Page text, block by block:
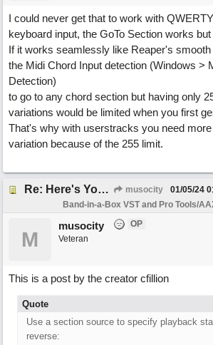
I could never get that to work with
keyboard input, the GoTo Section works
If it works seamlessly like Reaper's
the Midi Chord Input detection (Windows >
Detection)
to go to any chord section but having only
variations would be limited when you first
That's why with userstracks you need
variation because of the 255 limit.
Re: Here's Your Live Arranger ...More info musocity 01/05/24
Band-in-a-Box VST and Pro Tools/
M
musocity
OP
Veteran
This is a post by the creator cfillion
Quote
Use a section source to specify playback
reverse: